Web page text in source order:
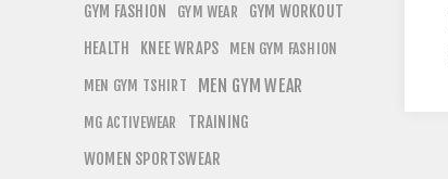
GYM FASHION GYM WEAR
GYM WORKOUT
HEALTH
KNEE WRAPS
MEN GYM FASHION
MEN GYM TSHIRT
MEN GYM WEAR
MG ACTIVEWEAR
TRAINING
WOMEN SPORTSWEAR